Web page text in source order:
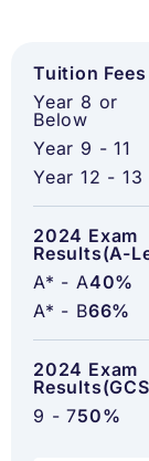
Tuition Fees
Year 8 or
Below
Year 9 - 11
Year 12 - 13
2024 Exam
Results(A-
A* - A40%
A* - B66%
2024 Exam
9 - 750%